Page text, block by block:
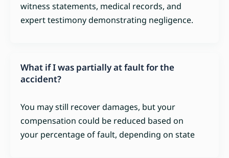
witness statements, medical records, and
expert testimony demonstrating negligence.
What if I was partially at fault for the
accident?
You may still recover damages, but your
compensation could be reduced based on
your percentage of fault, depending on state